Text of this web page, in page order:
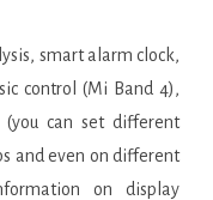
smart alarm clock,
control (Mi Band 4),
(you can set different
and even on different
on display